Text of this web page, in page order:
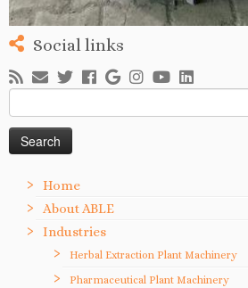
Social links
for:
Home
About ABLE
Industries
Herbal Extraction Plant Machinery
Pharmaceutical Plant Machinery